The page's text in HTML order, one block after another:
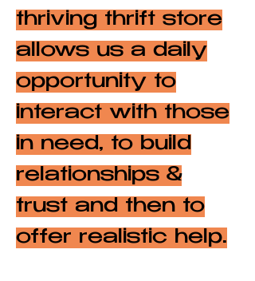
thriving thrift store
allows us a daily
opportunity to
interact with those
in need, to build
relationships &
trust and then to
offer realistic help.